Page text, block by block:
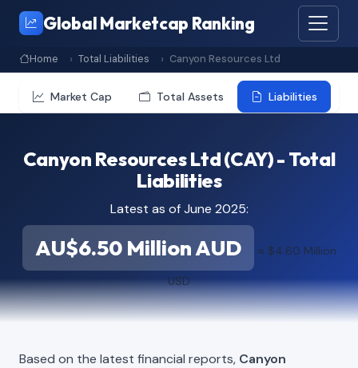
Global Marketcap Ranking
Home Total Liabilities Canyon Resources Ltd
Market Cap Total Assets Liabilities
Canyon Resources Ltd (CAY) - Total
Liabilities
Latest as of June 2025:
AU$6.50 Million AUD ≈ $4.60 Million
USD
Based on the latest financial reports, Canyon